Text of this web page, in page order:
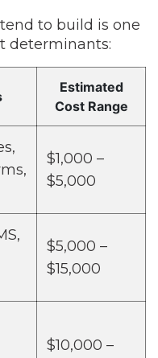
to build is one
determinants:
Estimated
Cost Range
$1,000 –
$5,000
$5,000 –
$15,000
$10,000 –